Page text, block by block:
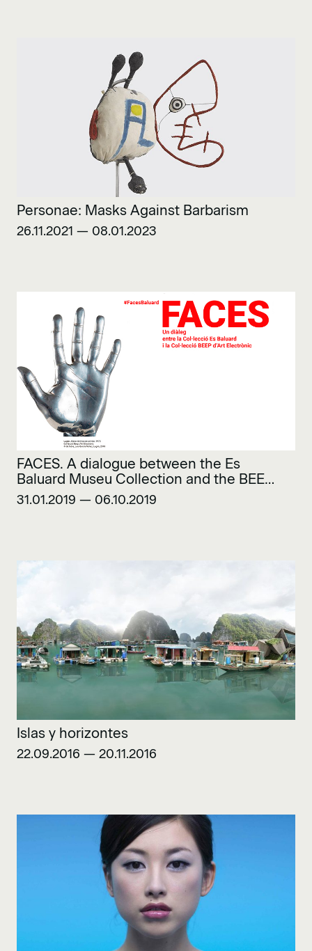
Personae: Masks Against Barbarism
26.11.2021 — 08.01.2023
FACES. A dialogue between the Es
Baluard Museu Collection and the BEEP
Electronic Art Collection
31.01.2019 — 06.10.2019
Islas y horizontes
22.09.2016 — 20.11.2016